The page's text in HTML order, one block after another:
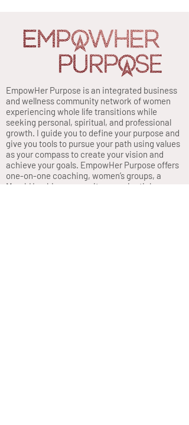
EmpowHer Purpose is an integrated business
and wellness community network of women
experiencing whole life transitions while
seeking personal, spiritual, and professional
growth. I guide you to define your purpose and
give you tools to pursue your path using values
as your compass to create your vision and
achieve your goals. EmpowHer Purpose offers
one-on-one coaching, women’s groups, a
MembHership community, experiential